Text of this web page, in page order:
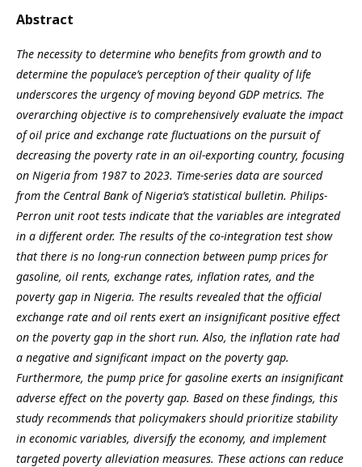
Abstract
The necessity to determine who benefits from growth and to
determine the populace’s perception of their quality of life
underscores the urgency of moving beyond GDP metrics. The
overarching objective is to comprehensively evaluate the impact
of oil price and exchange rate fluctuations on the pursuit of
decreasing the poverty rate in an oil-exporting country, focusing
on Nigeria from 1987 to 2023. Time-series data are sourced
from the Central Bank of Nigeria’s statistical bulletin. Philips-
Perron unit root tests indicate that the variables are integrated
in a different order. The results of the co-integration test show
that there is no long-run connection between pump prices for
gasoline, oil rents, exchange rates, inflation rates, and the
poverty gap in Nigeria. The results revealed that the official
exchange rate and oil rents exert an insignificant positive effect
on the poverty gap in the short run. Also, the inflation rate had
a negative and significant impact on the poverty gap.
Furthermore, the pump price for gasoline exerts an insignificant
adverse effect on the poverty gap. Based on these findings, this
study recommends that policymakers should prioritize stability
in economic variables, diversify the economy, and implement
targeted poverty alleviation measures. These actions can reduce